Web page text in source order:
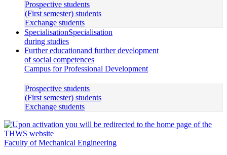
Prospective students
(First semester) students
Exchange students
SpecialisationSpecialisation
during studies
Further educationand further development
of social competences
Campus for Professional Development
Prospective students
(First semester) students
Exchange students
Faculty of Mechanical Engineering